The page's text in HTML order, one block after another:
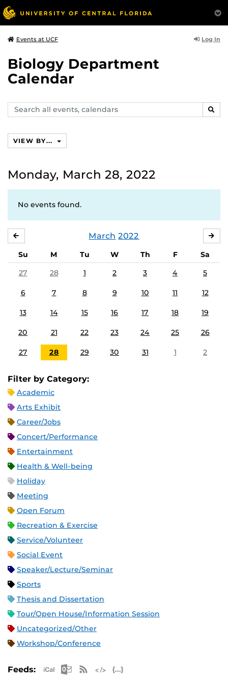
Events at UCF Log In
Biology Department
Calendar
Search
events,
VIEW BY...
Monday, March 28, 2022
No events found.
March 2022
Su M Tu W Th F
Sa
27
28 1 2 3 4 5
6 7 8 9 10 11 12
13 14 15 16 17 18 19
20 21 22 23 24 25 26
27 28 29 30 31 1 2
Filter by Category:
Academic
Arts Exhibit
Career/Jobs
Concert/Performance
Entertainment
Health & Well-being
Holiday
Meeting
Open Forum
Recreation & Exercise
Service/Volunteer
Social Event
Speaker/Lecture/Seminar
Sports
Thesis and Dissertation
Tour/Open House/Information Session
Uncategorized/Other
Workshop/Conference
Feeds: Apple iCal Feed (ICS)
Microsoft Outlook Feed (ICS)
RSS Feed